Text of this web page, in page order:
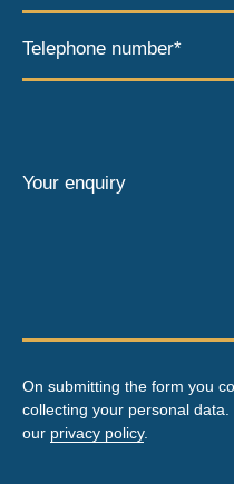
Telephone number*
Your enquiry
On submitting the form you
collecting your personal
our privacy policy.